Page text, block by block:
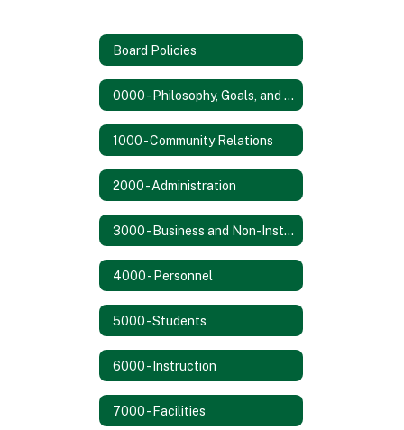
Board Policies
0000 - Philosophy, Goals, and Objectives
1000 - Community Relations
2000 - Administration
3000 - Business and Non-Instructional Operations
4000 - Personnel
5000 - Students
6000 - Instruction
7000 - Facilities